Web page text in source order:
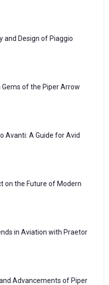
and Design of Piaggio
Gems of the Piper Arrow
Avanti: A Guide for Avid
on the Future of Modern
in Aviation with Praetor
Advancements of Piper